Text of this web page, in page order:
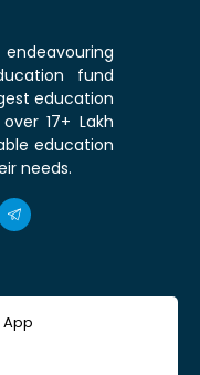
endeavouring
fund
education
17+ Lakh
education
needs.